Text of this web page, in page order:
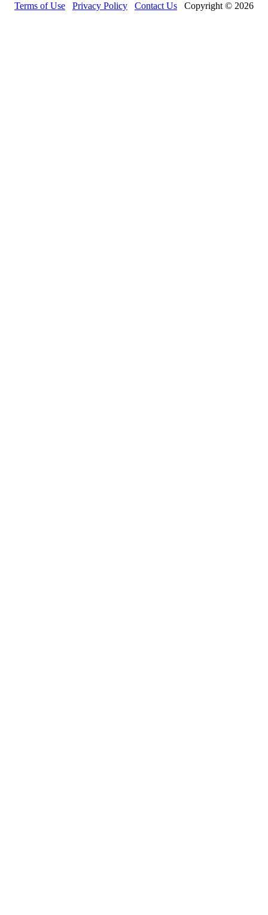
Terms of Use Privacy Policy Contact Us Copyright © 2026